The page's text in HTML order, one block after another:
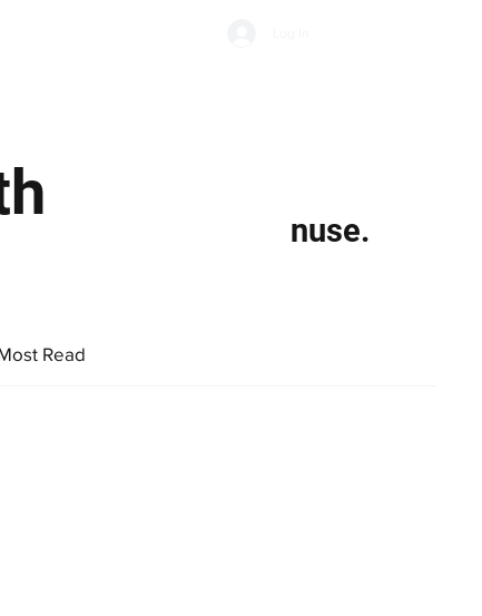
nuse.
Read